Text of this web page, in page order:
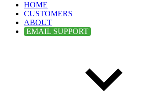
HOME
CUSTOMERS
ABOUT
EMAIL SUPPORT